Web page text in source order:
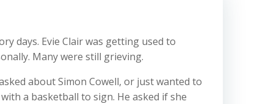
days. Evie Clair was getting used to
Many were still grieving.
about Simon Cowell, or just wanted to
a basketball to sign. He asked if she